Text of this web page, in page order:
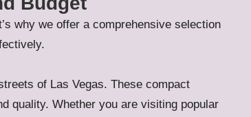
why we offer a comprehensive selection
of Las Vegas. These compact
quality. Whether you are visiting popular